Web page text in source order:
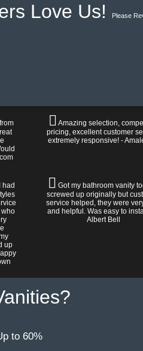
Love Us! Please
Amazing selection,
pricing, excellent customer
extremely responsive! -
had
who
up
Got my bathroom vanity
screwed up originally but
service helped, they were
and helpful. Was easy to
Albert Bell
to 60%